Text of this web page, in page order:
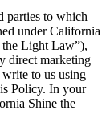
parties to which
under California
the Light Law”),
direct marketing
write to us using
Policy. In your
Shine the